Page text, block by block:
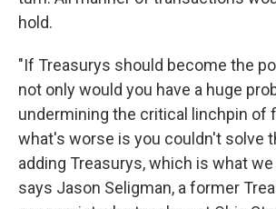
hold.
"If Treasurys should become the
not only would you have a huge
undermining the critical linchpin of
what's worse is you couldn't solve
adding Treasurys, which is what we
says Jason Seligman, a former